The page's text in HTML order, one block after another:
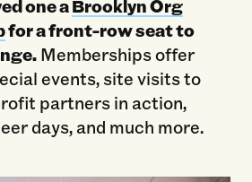
one aBrooklyn Org
for a front-row seat to
Memberships offer
events, site visits to
partners in action,
days, and much more.